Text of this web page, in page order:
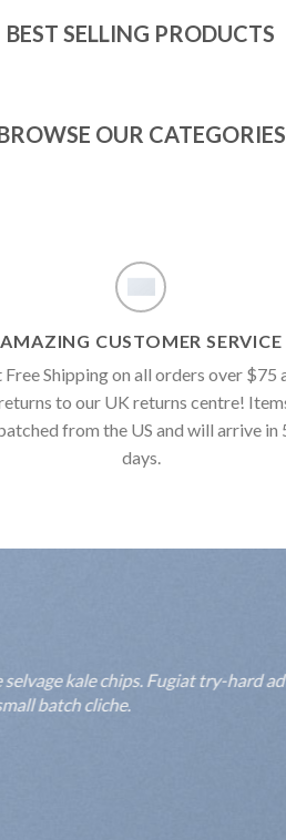
BEST SELLING PRODUCTS
OUR CATEGORIES
AMAZING CUSTOMER SERVICE
Free Shipping on all orders over $75
to our UK returns centre!
from the US and will arrive in
days.
kale chips. Fugiat try-hard
batch cliche.